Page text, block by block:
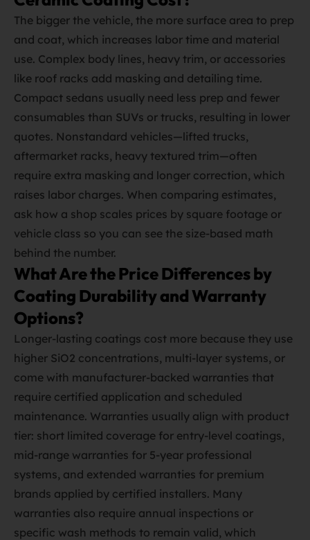
The bigger the vehicle, the more surface area to prep
and coat, which increases labor time and material
use. Complex body lines, heavy trim, or accessories
like roof racks add masking and detailing time.
Compact sedans usually need less prep and fewer
consumables than SUVs or trucks, resulting in lower
quotes. Nonstandard vehicles—lifted trucks,
aftermarket racks, heavy textured trim—often
require extra masking and longer correction, which
raises labor charges. When comparing estimates,
ask how a shop scales prices by square footage or
vehicle class so you can see the size‑based math
behind the number.
What Are the Price Differences by
Coating Durability and Warranty
Options?
Longer‑lasting coatings cost more because they use
higher SiO2 concentrations, multi‑layer systems, or
come with manufacturer‑backed warranties that
require certified application and scheduled
maintenance. Warranties usually align with product
tier: short limited coverage for entry‑level coatings,
mid‑range warranties for 5‑year professional
systems, and extended warranties for premium
brands applied by certified installers. Many
warranties also require annual inspections or
specific wash methods to remain valid, which